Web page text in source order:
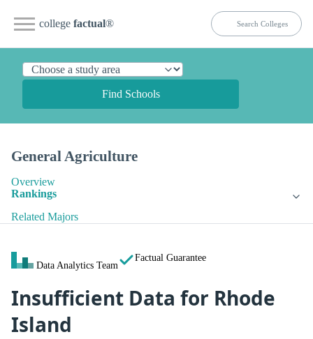
college factual®
Find Schools
General Agriculture
Overview
Rankings
Related Majors
Data Analytics Team
Factual Guarantee
Insufficient Data for Rhode
Island